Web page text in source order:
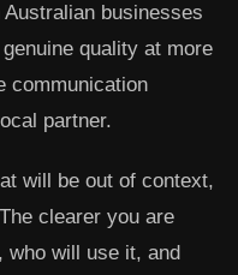
businesses
quality at more
communication
partner.
will be out of context,
clearer you are
who will use it, and